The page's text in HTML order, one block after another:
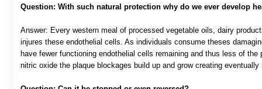
Question: With such natural protection why do we ever develop
Answer: Every western meal of processed vegetable oils, dairy
injures these endothelial cells. As individuals consume theses
have fewer functioning endothelial cells remaining and thus less of
nitric oxide the plaque blockages build up and grow creating